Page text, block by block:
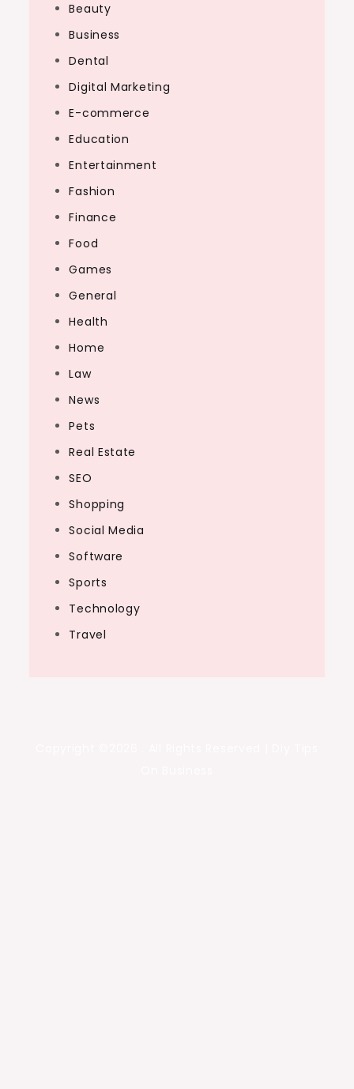
Beauty
Business
Dental
Digital Marketing
E-commerce
Education
Entertainment
Fashion
Finance
Food
Games
General
Health
Home
Law
News
Pets
Real Estate
SEO
Shopping
Social Media
Software
Sports
Technology
Travel